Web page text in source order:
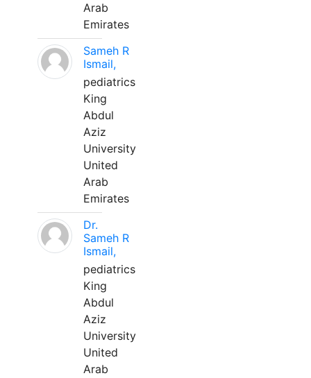
Arab
Emirates
Sameh R
Ismail,
pediatrics
King
Abdul
Aziz
University
United
Arab
Emirates
Dr.
Sameh R
Ismail,
pediatrics
King
Abdul
Aziz
University
United
Arab